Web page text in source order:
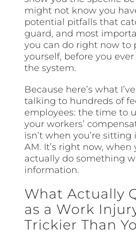
might not know you
potential pitfalls that
guard, and most
you can do right now to
yourself, before you
the system.
Because here’s what
talking to hundreds of
employees: the time to
your workers’
isn’t when you’re sitting
AM. It’s right now, when
actually do something
information.
What Actually
as a Work
Trickier Than